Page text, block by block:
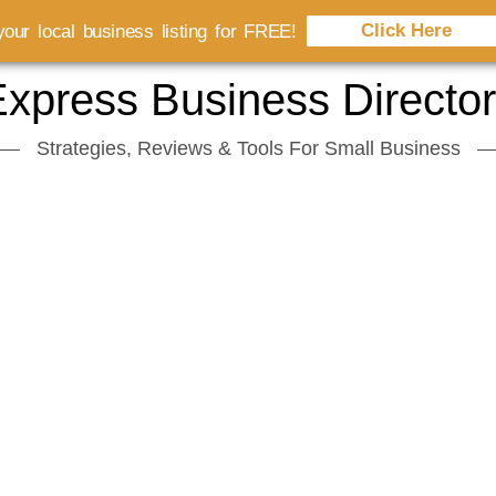
Business
Strategies, Reviews & Tools For Small Business
local business listing for FREE! Click Here